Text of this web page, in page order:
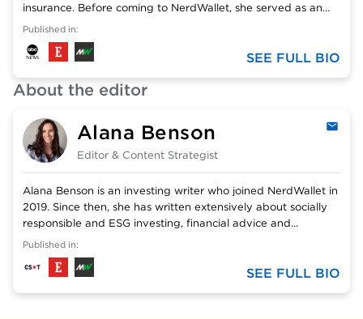
insurance. Before coming to NerdWallet, she served as an
army officer and then as a freelance cybersecurity writer.
Cecilia has a BA in English and an MEd in Teaching and
Learning English.
Published in:
SEE FULL BIO
About the editor
Alana Benson
Editor & Content Strategist
Email
Alana Benson is an investing writer who joined NerdWallet in
2019. Since then, she has written extensively about socially
responsible and ESG investing, financial advice and
beginner investing topics. Previously, she wrote two books
on identity theft and several young adult nonfiction titles.
Her work has been featured in The New York Times, The
Published in:
SEE FULL BIO